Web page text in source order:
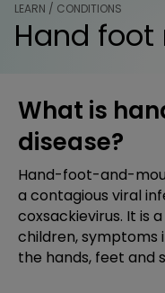
LEARN / CONDITIONS
Hand
What is
disease?
Hand-foot-and-
a contagious viral
coxsackievirus. It is
children, symptoms
the hands, feet and